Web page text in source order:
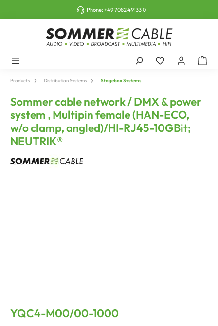
Phone:+49 7082 49133 0
Products Distribution Systems Stagebox Systems
Sommer cable network / DMX & power
system , Multipin female (HAN-ECO,
w/o clamp, angled)/HI-RJ45-10GBit;
NEUTRIK®
YQC4-M00/00-1000